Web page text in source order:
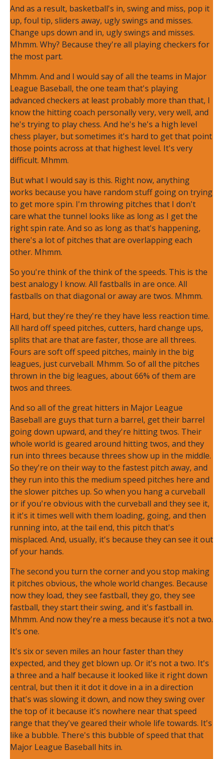
And as a result, basketball's in, swing and miss, pop it
up, foul tip, sliders away, ugly swings and misses.
Change ups down and in, ugly swings and misses.
Mhmm. Why? Because they're all playing checkers for
the most part.
Mhmm. And and I would say of all the teams in Major
League Baseball, the one team that's playing
advanced checkers at least probably more than that, I
know the hitting coach personally very, very well, and
he's trying to play chess. And he's he's a high level
chess player, but sometimes it's hard to get that point
those points across at that highest level. It's very
difficult. Mhmm.
But what I would say is this. Right now, anything
works because you have random stuff going on trying
to get more spin. I'm throwing pitches that I don't
care what the tunnel looks like as long as I get the
right spin rate. And so as long as that's happening,
there's a lot of pitches that are overlapping each
other. Mhmm.
So you're think of the think of the speeds. This is the
best analogy I know. All fastballs in are once. All
fastballs on that diagonal or away are twos. Mhmm.
Hard, but they're they're they have less reaction time.
All hard off speed pitches, cutters, hard change ups,
splits that are that are faster, those are all threes.
Fours are soft off speed pitches, mainly in the big
leagues, just curveball. Mhmm. So of all the pitches
thrown in the big leagues, about 66% of them are
twos and threes.
And so all of the great hitters in Major League
Baseball are guys that turn a barrel, get their barrel
going down upward, and they're hitting twos. Their
whole world is geared around hitting twos, and they
run into threes because threes show up in the middle.
So they're on their way to the fastest pitch away, and
they run into this the medium speed pitches here and
the slower pitches up. So when you hang a curveball
or if you're obvious with the curveball and they see it,
it it's it times well with them loading, going, and then
running into, at the tail end, this pitch that's
misplaced. And, usually, it's because they can see it out
of your hands.
The second you turn the corner and you stop making
it pitches obvious, the whole world changes. Because
now they load, they see fastball, they go, they see
fastball, they start their swing, and it's fastball in.
Mhmm. And now they're a mess because it's not a two.
It's one.
It's six or seven miles an hour faster than they
expected, and they get blown up. Or it's not a two. It's
a three and a half because it looked like it right down
central, but then it it dot it dove in a in a direction
that's was slowing it down, and now they swing over
the top of it because it's nowhere near that speed
range that they've geared their whole life towards. It's
like a bubble. There's this bubble of speed that that
Major League Baseball hits in.